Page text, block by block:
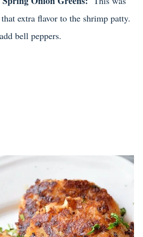
extra flavor to the shrimp patty.
bell peppers.